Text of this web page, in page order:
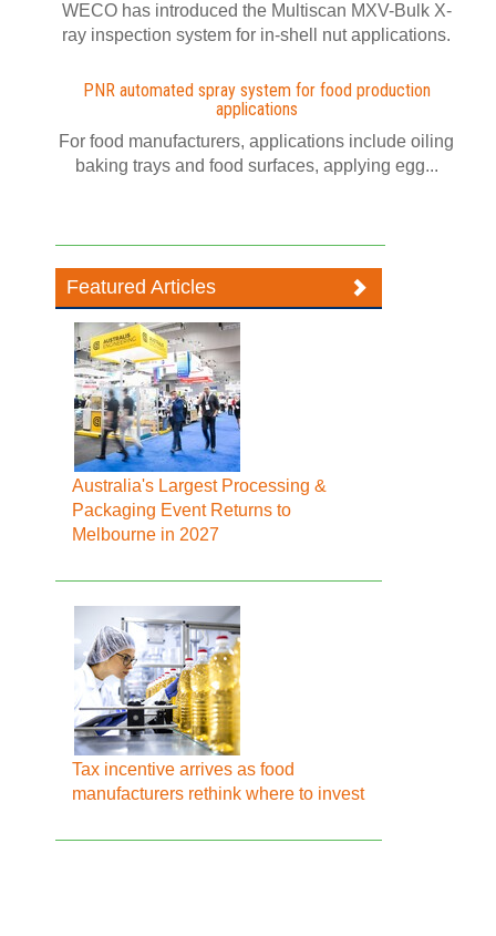
WECO has introduced the Multiscan MXV-Bulk X-
ray inspection system for in-shell nut applications.
PNR automated spray system for food production
applications
For food manufacturers, applications include oiling
baking trays and food surfaces, applying egg...
Featured Articles
Australia's Largest Processing &
Packaging Event Returns to
Melbourne in 2027
Tax incentive arrives as food
manufacturers rethink where to invest